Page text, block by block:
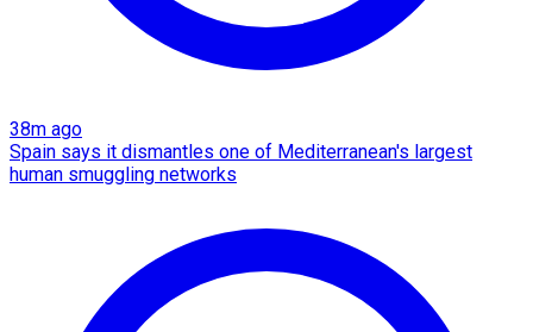
38m ago
Spain says it dismantles one of Mediterranean's largest
human smuggling networks